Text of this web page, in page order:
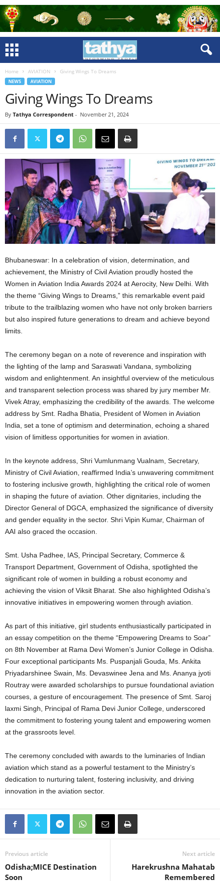
Home AVIATION Giving Wings To Dreams
NEWS AVIATION
Giving Wings To Dreams
By Tathya Correspondent - November 21, 2024
Bhubaneswar: In a celebration of vision, determination, and
achievement, the Ministry of Civil Aviation proudly hosted the
Women in Aviation India Awards 2024 at Aerocity, New Delhi. With
the theme “Giving Wings to Dreams,” this remarkable event paid
tribute to the trailblazing women who have not only broken barriers
but also inspired future generations to dream and achieve beyond
limits.
The ceremony began on a note of reverence and inspiration with
the lighting of the lamp and Saraswati Vandana, symbolizing
wisdom and enlightenment. An insightful overview of the meticulous
and transparent selection process was shared by jury member Mr.
Vivek Atray, emphasizing the credibility of the awards. The welcome
address by Smt. Radha Bhatia, President of Women in Aviation
India, set a tone of optimism and determination, echoing a shared
vision of limitless opportunities for women in aviation.
In the keynote address, Shri Vumlunmang Vualnam, Secretary,
Ministry of Civil Aviation, reaffirmed India’s unwavering commitment
to fostering inclusive growth, highlighting the critical role of women
in shaping the future of aviation. Other dignitaries, including the
Director General of DGCA, emphasized the significance of diversity
and gender equality in the sector. Shri Vipin Kumar, Chairman of
AAI also graced the occasion.
Smt. Usha Padhee, IAS, Principal Secretary, Commerce &
Transport Department, Government of Odisha, spotlighted the
significant role of women in building a robust economy and
achieving the vision of Viksit Bharat. She also highlighted Odisha’s
innovative initiatives in empowering women through aviation.
As part of this initiative, girl students enthusiastically participated in
an essay competition on the theme “Empowering Dreams to Soar”
on 8th November at Rama Devi Women’s Junior College in Odisha.
Four exceptional participants Ms. Puspanjali Gouda, Ms. Ankita
Priyadarshinee Swain, Ms. Devaswinee Jena and Ms. Ananya jyoti
Routray were awarded scholarships to pursue foundational aviation
courses, a gesture of encouragement. The presence of Smt. Saroj
laxmi Singh, Principal of Rama Devi Junior College, underscored
the commitment to fostering young talent and empowering women
at the grassroots level.
The ceremony concluded with awards to the luminaries of Indian
aviation which stand as a powerful testament to the Ministry’s
dedication to nurturing talent, fostering inclusivity, and driving
innovation in the aviation sector.
Previous article
Odisha;MICE Destination
Soon
Next article
Harekrushna Mahatab
Remembered